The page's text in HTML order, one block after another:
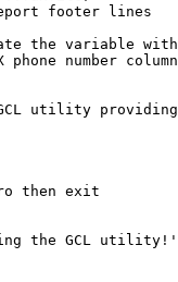
phone number column
utility
then exit
the GCL utility!'